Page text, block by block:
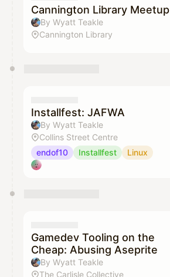
Cannington Library Meetup
By Wyatt Teakle
Cannington Library
Installfest: JAFWA
By Wyatt Teakle
Collins Street Centre
endof10
Installfest Linux
Gamedev Tooling on the
Cheap: Abusing Aseprite
By Wyatt Teakle
The Carlisle Collective